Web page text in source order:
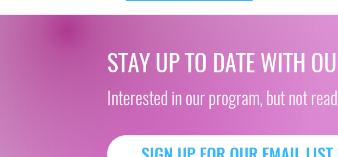
Interested in our program, but not
STAY UP TO DATE WITH